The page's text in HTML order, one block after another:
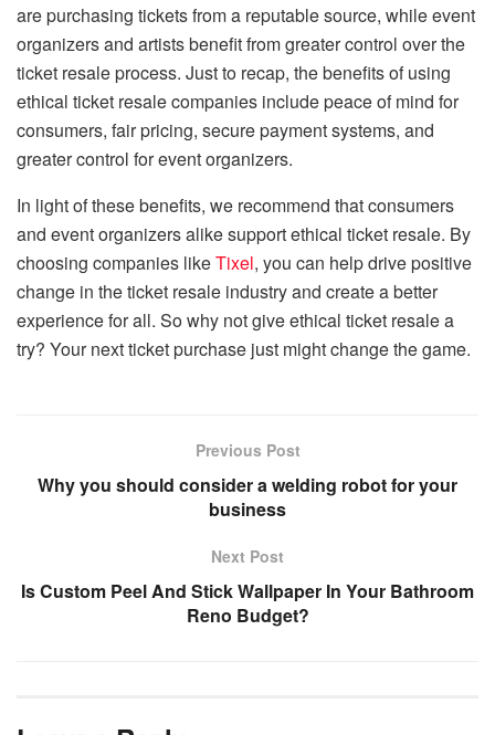
are purchasing tickets from a reputable source, while event
organizers and artists benefit from greater control over the
ticket resale process. Just to recap, the benefits of using
ethical ticket resale companies include peace of mind for
consumers, fair pricing, secure payment systems, and
greater control for event organizers.
In light of these benefits, we recommend that consumers
and event organizers alike support ethical ticket resale. By
choosing companies likeTixel, you can help drive positive
change in the ticket resale industry and create a better
experience for all. So why not give ethical ticket resale a
try? Your next ticket purchase just might change the game.
Previous Post
Why you should consider a welding robot for your
business
Next Post
Is Custom Peel And Stick Wallpaper In Your Bathroom
Reno Budget?